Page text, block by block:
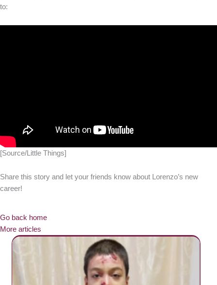
to:
[Source/Little Things]
Share this story and let your friends know about Lorenzo’s new
career!
Go back home
More articles